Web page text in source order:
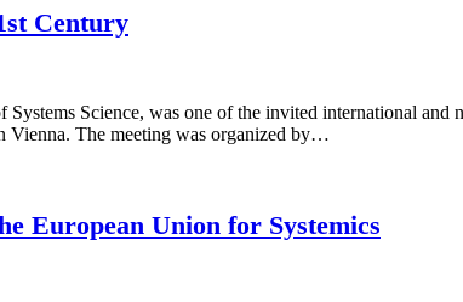
Century
Science, was one of the invited international
Vienna. The meeting was organized by…
European Union for Systemics